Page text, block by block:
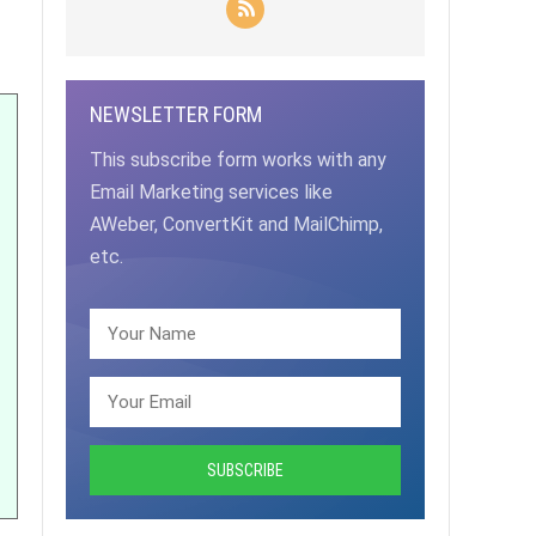
NEWSLETTER FORM
This subscribe form works with any
Email Marketing services like
AWeber, ConvertKit and MailChimp,
etc.